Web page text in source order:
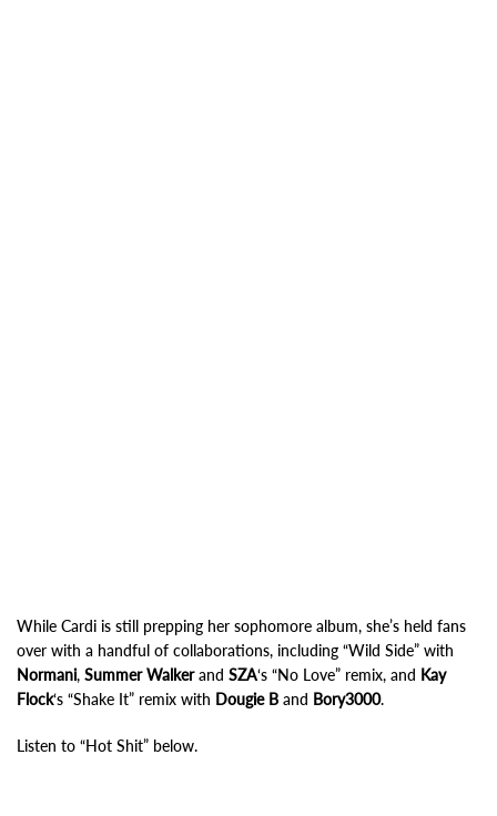
While Cardi is still prepping her sophomore album, she’s held fans
over with a handful of collaborations, including “Wild Side” with
Normani, Summer Walkerand SZA‘s “No Love” remix, and Kay
Flock‘s “Shake It” remix with Dougie B and Bory3000.
Listen to “Hot Shit” below.